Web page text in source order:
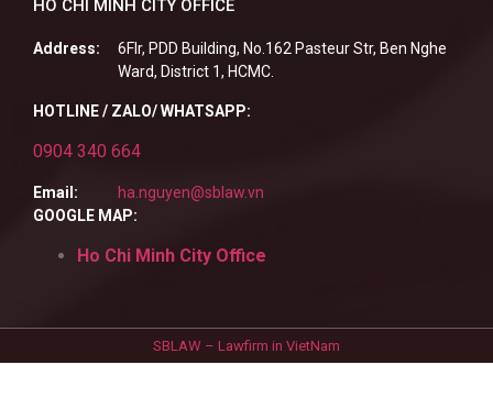
HO CHI MINH CITY OFFICE
Address:
6Flr, PDD Building, No.162 Pasteur Str, Ben Nghe
Ward, District 1, HCMC.
HOTLINE / ZALO/ WHATSAPP:
0904 340 664
Email:
ha.nguyen@sblaw.vn
GOOGLE MAP:
Ho Chi Minh City Office
SBLAW – Lawfirm in VietNam